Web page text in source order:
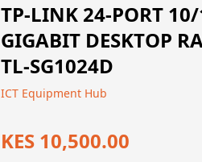
TP-LINK 24-PORT
GIGABIT DESKTOP
TL-SG1024D
ICT Equipment Hub
KES 10,500.00